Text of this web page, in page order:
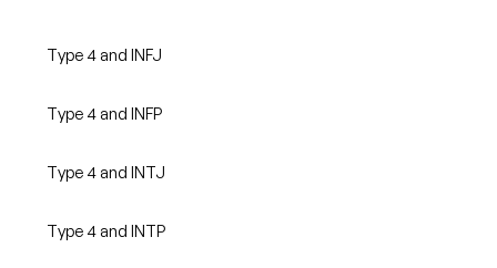
Type 4 and INFJ
Type 4 and INFP
Type 4 and INTJ
Type 4 and INTP